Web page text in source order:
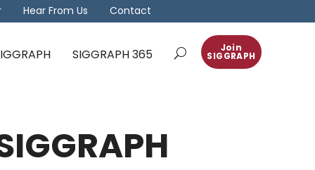
Hear From Us Contact
Join
SIGGRAPH
SIGGRAPH 365